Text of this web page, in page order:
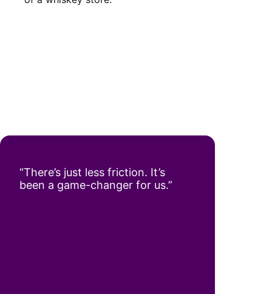
“There’s just less friction. It’s
been a game-changer for us.”